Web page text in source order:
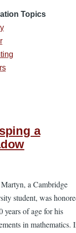
Topics
a
a Cambridge
student, was
years of age for his
in mathematics.